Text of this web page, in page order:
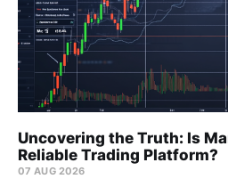
Uncovering the Truth: Is
Reliable Trading Platform?
07 AUG 2026